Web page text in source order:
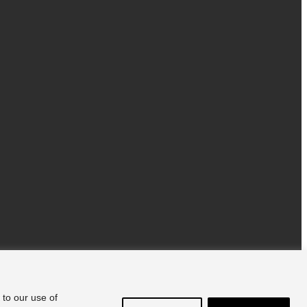
to our use of